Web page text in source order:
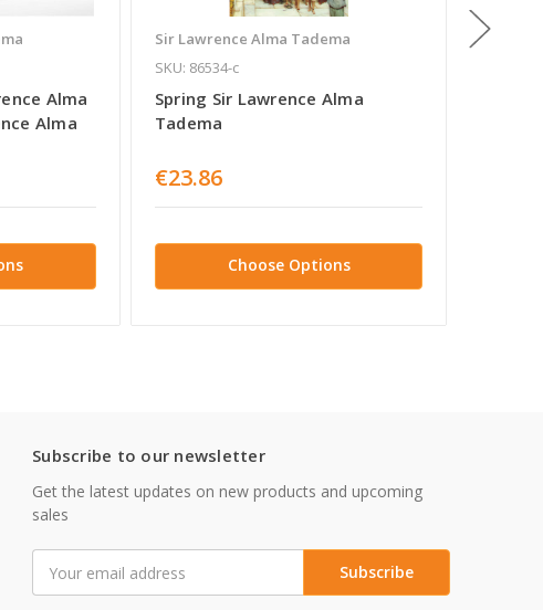
Alma
Alma
Sir Lawrence Alma Tadema
SKU: 86534-c
Spring Sir Lawrence Alma
Tadema
€23.86
Choose Options
Sir
Subscribe to our newsletter
Get the latest updates on new products and upcoming
sales
Address